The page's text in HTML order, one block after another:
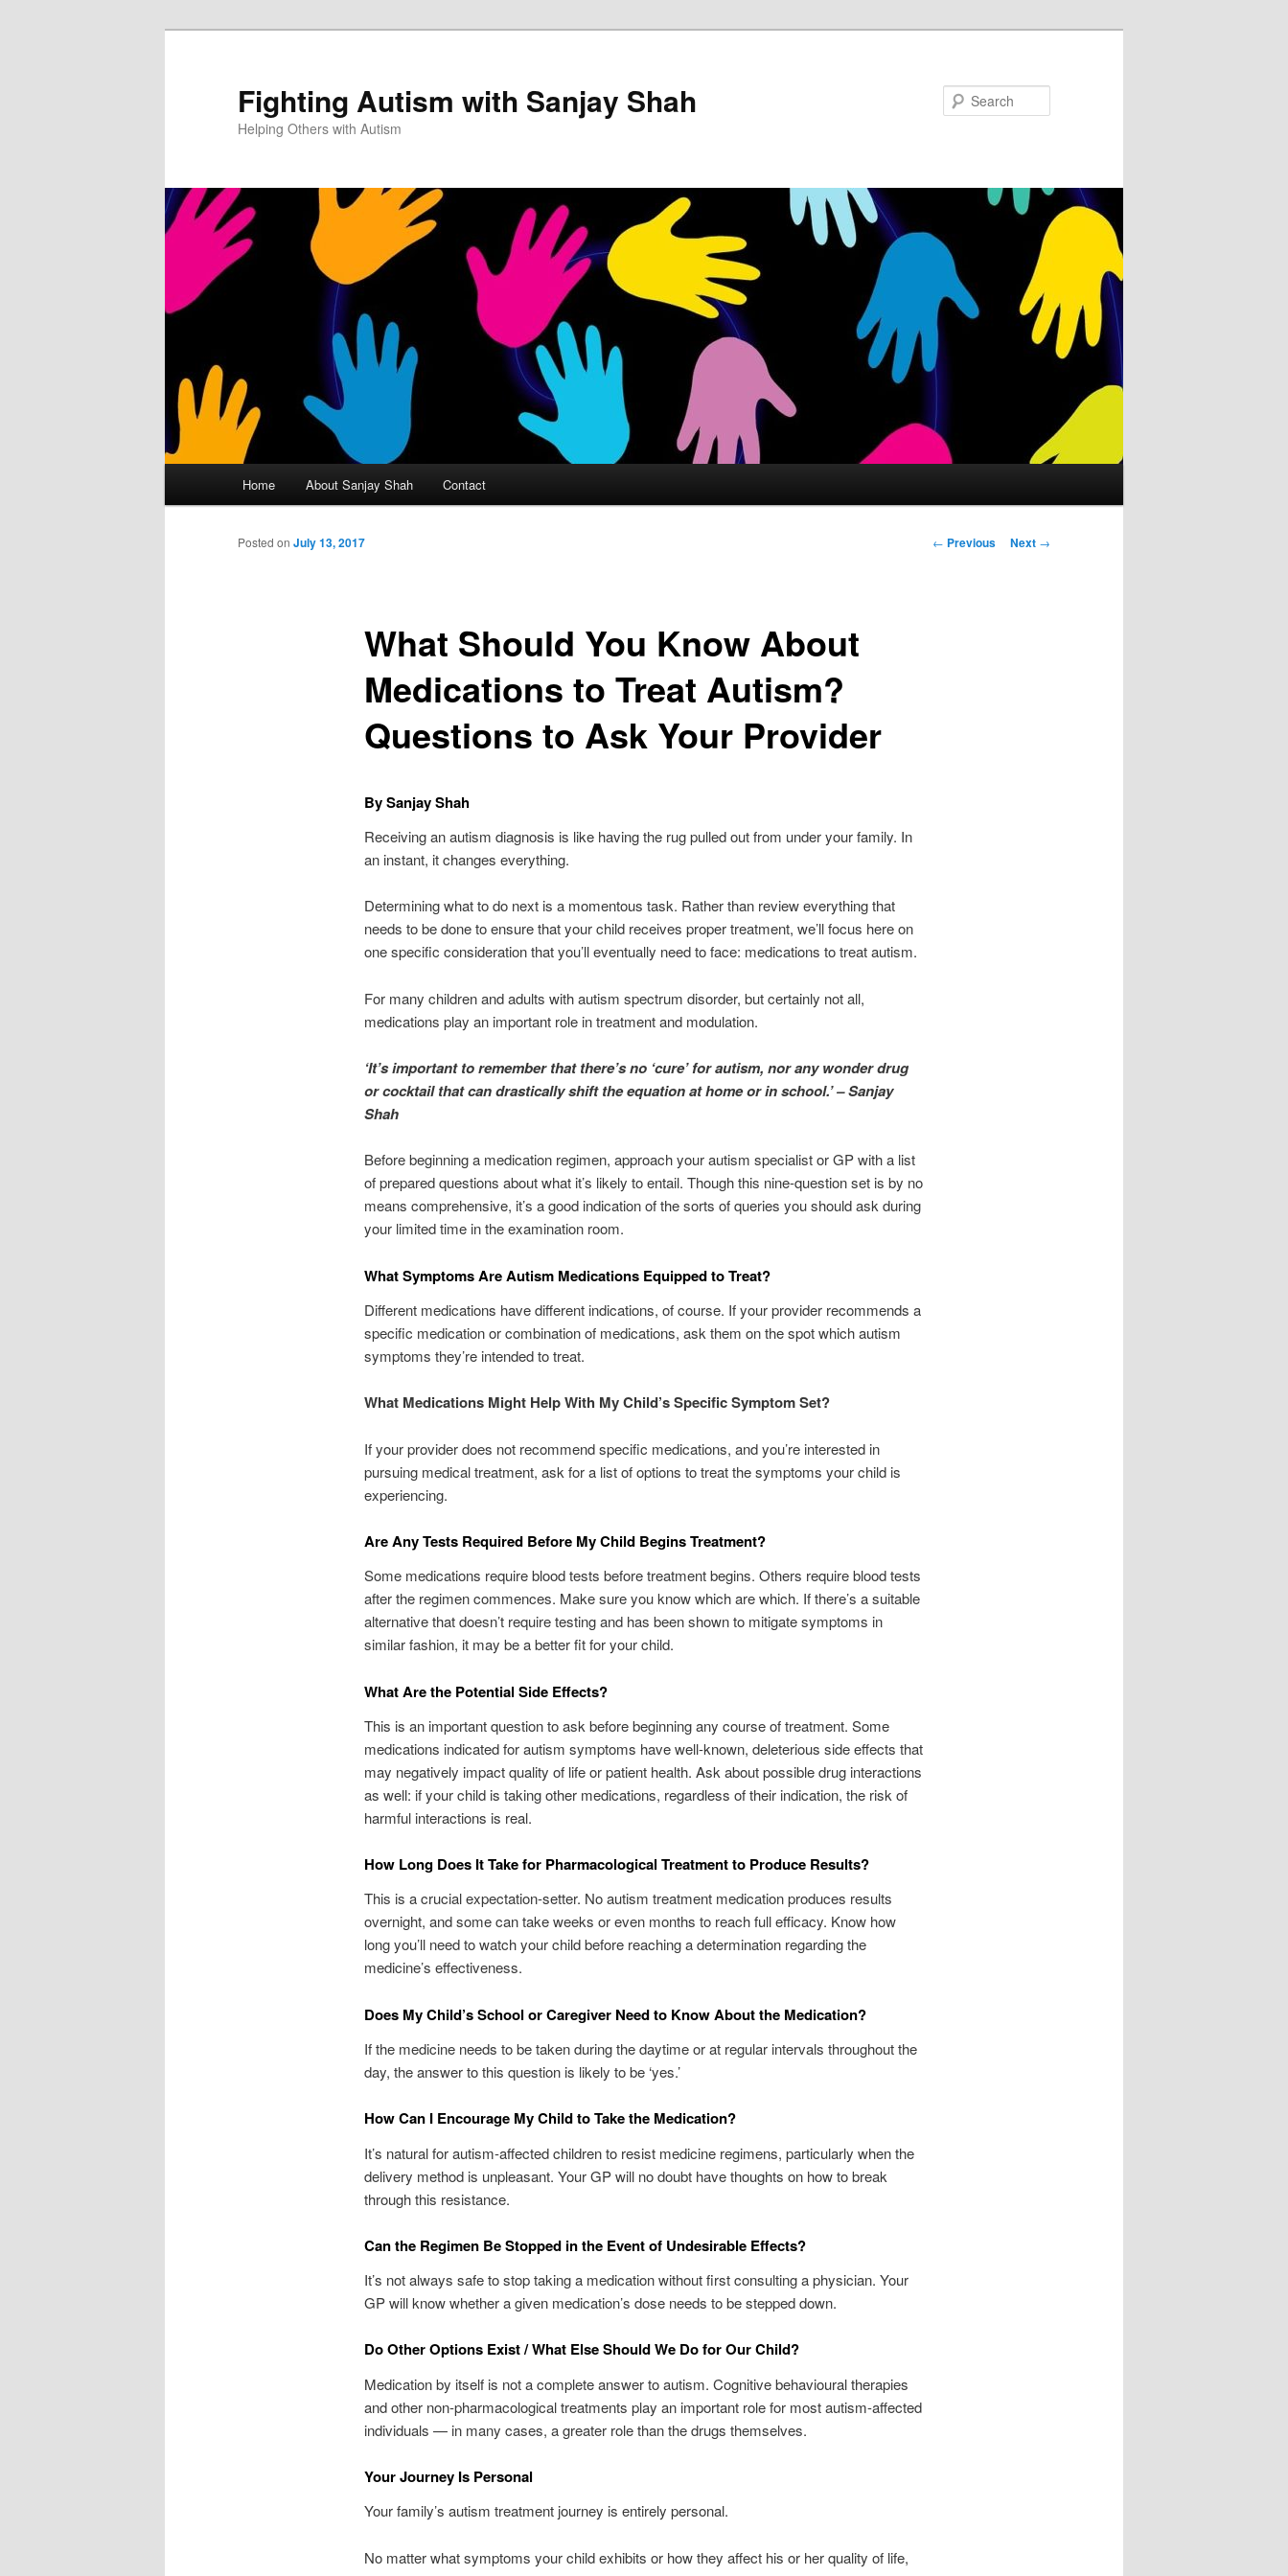
Fighting Autism with Sanjay Shah
Helping Others with Autism
Skip
to
Home About Sanjay Shah Contact
Post
← Previous Next →
What Should You Know About
Medications to Treat Autism?
Questions to Ask Your Provider
Posted on July 13, 2017
By Sanjay Shah
Receiving an autism diagnosis is like having the rug pulled out from under your family. In
an instant, it changes everything.
Determining what to do next is a momentous task. Rather than review everything that
needs to be done to ensure that your child receives proper treatment, we’ll focus here on
one specific consideration that you’ll eventually need to face: medications to treat autism.
For many children and adults with autism spectrum disorder, but certainly not all,
medications play an important role in treatment and modulation.
‘It’s important to remember that there’s no ‘cure’ for autism, nor any wonder drug
or cocktail that can drastically shift the equation at home or in school.’ – Sanjay
Shah
Before beginning a medication regimen, approach your autism specialist or GP with a list
of prepared questions about what it’s likely to entail. Though this nine-question set is by no
means comprehensive, it’s a good indication of the sorts of queries you should ask during
your limited time in the examination room.
What Symptoms Are Autism Medications Equipped to Treat?
Different medications have different indications, of course. If your provider recommends a
specific medication or combination of medications, ask them on the spot which autism
symptoms they’re intended to treat.
What Medications Might Help With My Child’s Specific Symptom Set?
If your provider does not recommend specific medications, and you’re interested in
pursuing medical treatment, ask for a list of options to treat the symptoms your child is
experiencing.
Are Any Tests Required Before My Child Begins Treatment?
Some medications require blood tests before treatment begins. Others require blood tests
after the regimen commences. Make sure you know which are which. If there’s a suitable
alternative that doesn’t require testing and has been shown to mitigate symptoms in
similar fashion, it may be a better fit for your child.
What Are the Potential Side Effects?
This is an important question to ask before beginning any course of treatment. Some
medications indicated for autism symptoms have well-known, deleterious side effects that
may negatively impact quality of life or patient health. Ask about possible drug interactions
as well: if your child is taking other medications, regardless of their indication, the risk of
harmful interactions is real.
How Long Does It Take for Pharmacological Treatment to Produce Results?
This is a crucial expectation-setter. No autism treatment medication produces results
overnight, and some can take weeks or even months to reach full efficacy. Know how
long you’ll need to watch your child before reaching a determination regarding the
medicine’s effectiveness.
Does My Child’s School or Caregiver Need to Know About the Medication?
If the medicine needs to be taken during the daytime or at regular intervals throughout the
day, the answer to this question is likely to be ‘yes.’
How Can I Encourage My Child to Take the Medication?
It’s natural for autism-affected children to resist medicine regimens, particularly when the
delivery method is unpleasant. Your GP will no doubt have thoughts on how to break
through this resistance.
Can the Regimen Be Stopped in the Event of Undesirable Effects?
It’s not always safe to stop taking a medication without first consulting a physician. Your
GP will know whether a given medication’s dose needs to be stepped down.
Do Other Options Exist / What Else Should We Do for Our Child?
Medication by itself is not a complete answer to autism. Cognitive behavioural therapies
and other non-pharmacological treatments play an important role for most autism-affected
individuals — in many cases, a greater role than the drugs themselves.
Your Journey Is Personal
Your family’s autism treatment journey is entirely personal.
No matter what symptoms your child exhibits or how they affect his or her quality of life,